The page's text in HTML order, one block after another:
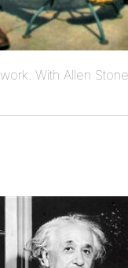
With Allen